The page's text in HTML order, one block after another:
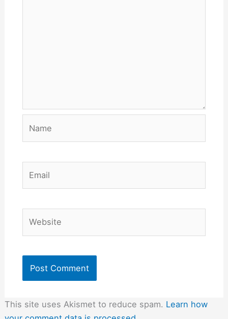
This site uses Akismet to reduce spam. Learn how